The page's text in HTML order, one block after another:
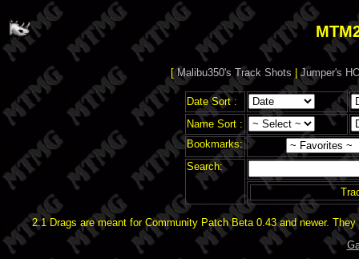
[Malibu350's Track Shots |Jumper's
Date Sort :
Name Sort :
Bookmarks:
Search:
2.1 Drags are meant for Community Patch Beta 0.43 and newer.